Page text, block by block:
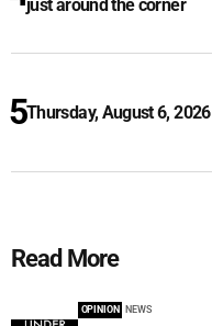
just around the corner
Thursday, August 6, 2026
Read More
OPINION NEWS